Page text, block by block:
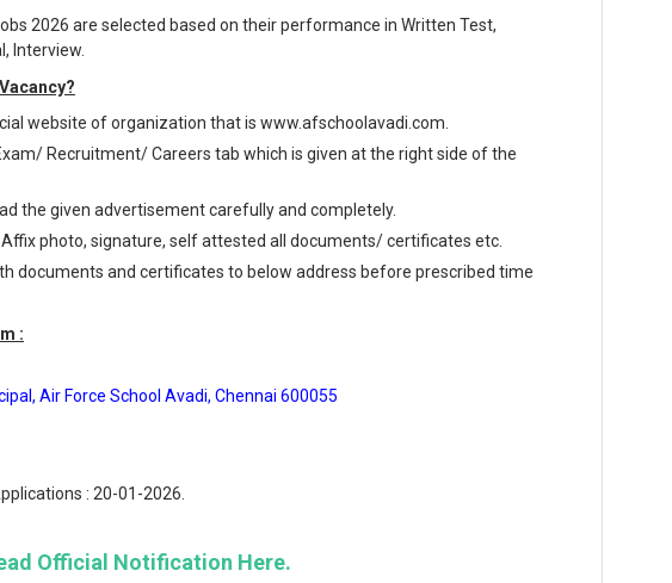
2026 are selected based on their performance in Written Test,
Interview.
website of organization that is www.afschoolavadi.com.
Recruitment/ Careers tab which is given at the right side of the
the given advertisement carefully and completely.
photo, signature, self attested all documents/ certificates etc.
documents and certificates to below address before prescribed time
:
Air Force School Avadi, Chennai 600055
: 20-01-2026.
Official Notification Here.